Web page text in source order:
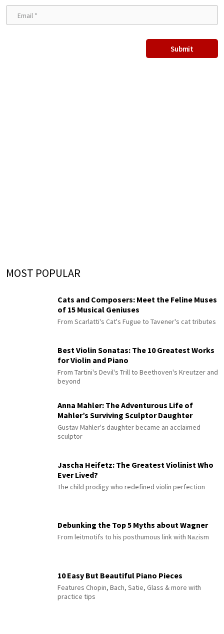
MOST POPULAR
Cats and Composers: Meet the Feline Muses
of 15 Musical Geniuses
From Scarlatti's Cat's Fugue to Tavener's cat tributes
Best Violin Sonatas: The 10 Greatest Works
for Violin and Piano
From Tartini's Devil's Trill to Beethoven's Kreutzer and
beyond
Anna Mahler: The Adventurous Life of
Mahler’s Surviving Sculptor Daughter
Gustav Mahler's daughter became an acclaimed
sculptor
Jascha Heifetz: The Greatest Violinist Who
Ever Lived?
The child prodigy who redefined violin perfection
Debunking the Top 5 Myths about Wagner
From leitmotifs to his posthumous link with Nazism
10 Easy But Beautiful Piano Pieces
Features Chopin, Bach, Satie, Glass & more with
practice tips